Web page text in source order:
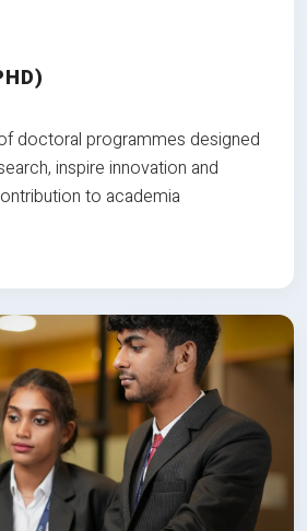
doctoral programmes designed
inspire innovation and
to academia